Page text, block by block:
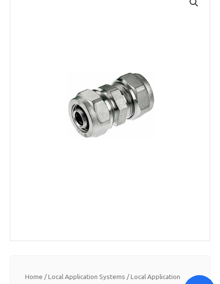
Home /Local Application Systems /Local Application